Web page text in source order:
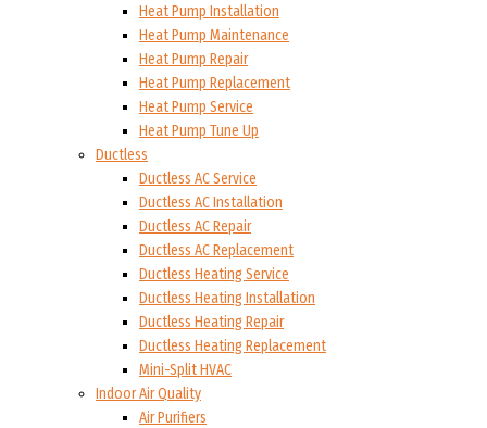
Heat Pump Installation
Heat Pump Maintenance
Heat Pump Repair
Heat Pump Replacement
Heat Pump Service
Heat Pump Tune Up
Ductless
Ductless AC Service
Ductless AC Installation
Ductless AC Repair
Ductless AC Replacement
Ductless Heating Service
Ductless Heating Installation
Ductless Heating Repair
Ductless Heating Replacement
Mini-Split HVAC
Indoor Air Quality
Air Purifiers